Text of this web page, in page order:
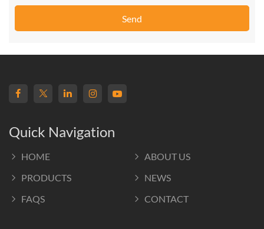
Send
Quick Navigation
HOME
ABOUT US
PRODUCTS
NEWS
FAQS
CONTACT